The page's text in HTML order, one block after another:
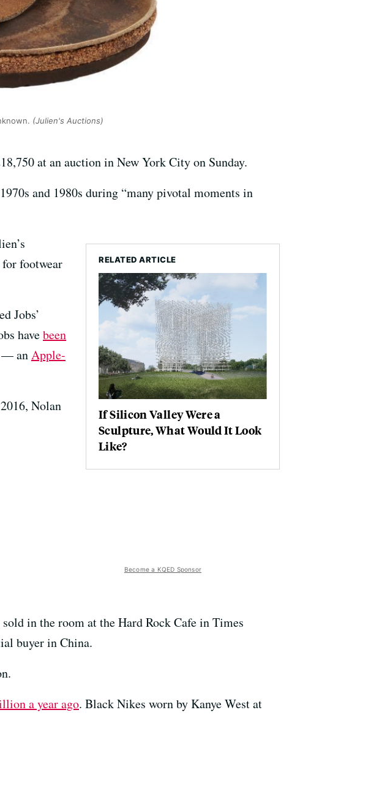
(Julien's Auctions)
at an auction in New York City on Sunday.
and 1980s during “many pivotal moments in
RELATED ARTICLE
If Silicon Valley Were a
Sculpture, What Would It Look
Like?
footwear
Jobs’
havebeen
— anApple-
Nolan
Become a KQED Sponsor
in the room at the Hard Rock Cafe in Times
buyer in China.
a year ago. Black Nikes worn by Kanye West at